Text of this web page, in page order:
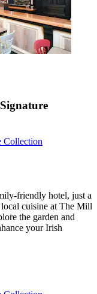
Collection
friendly hotel, just a
cuisine at The Mill
the garden and
your Irish